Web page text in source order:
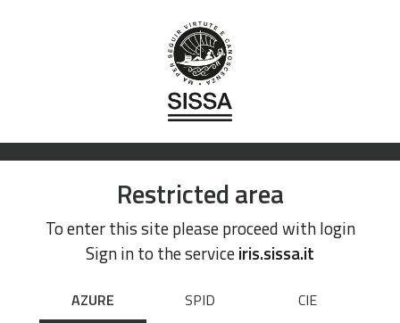
Restricted area
To enter this site please proceed with login
Sign in to the serviceiris.sissa.it
AZURE SPID
CIE